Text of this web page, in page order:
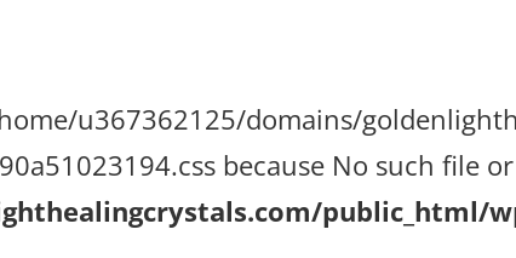
u367362125/domains/
because No such file
public_html/